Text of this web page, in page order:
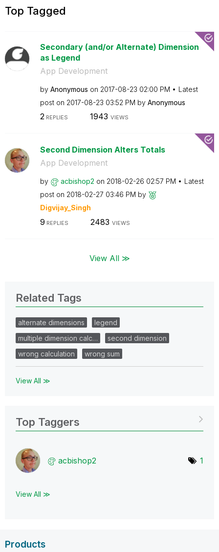
Top Tagged
Secondary (and/or Alternate) Dimension
as Legend
App Development
by Anonymous on ‎2017-08-23 02:00 PM
Latest
post on ‎2017-08-23 03:52 PM by Anonymous
2REPLIES 1943 VIEWS
Second Dimension Alters Totals
App Development
by acbishop2 on ‎2018-02-26 02:57 PM
Latest
post on ‎2018-02-27 03:46 PM by
Digvijay_Singh
9 REPLIES 2483 VIEWS
View All ≫
Related Tags
alternate dimensions
legend
multiple dimension calc…
second dimension
wrong calculation
wrong sum
View All ≫
Top Taggers
acbishop2 1
View All ≫
Products